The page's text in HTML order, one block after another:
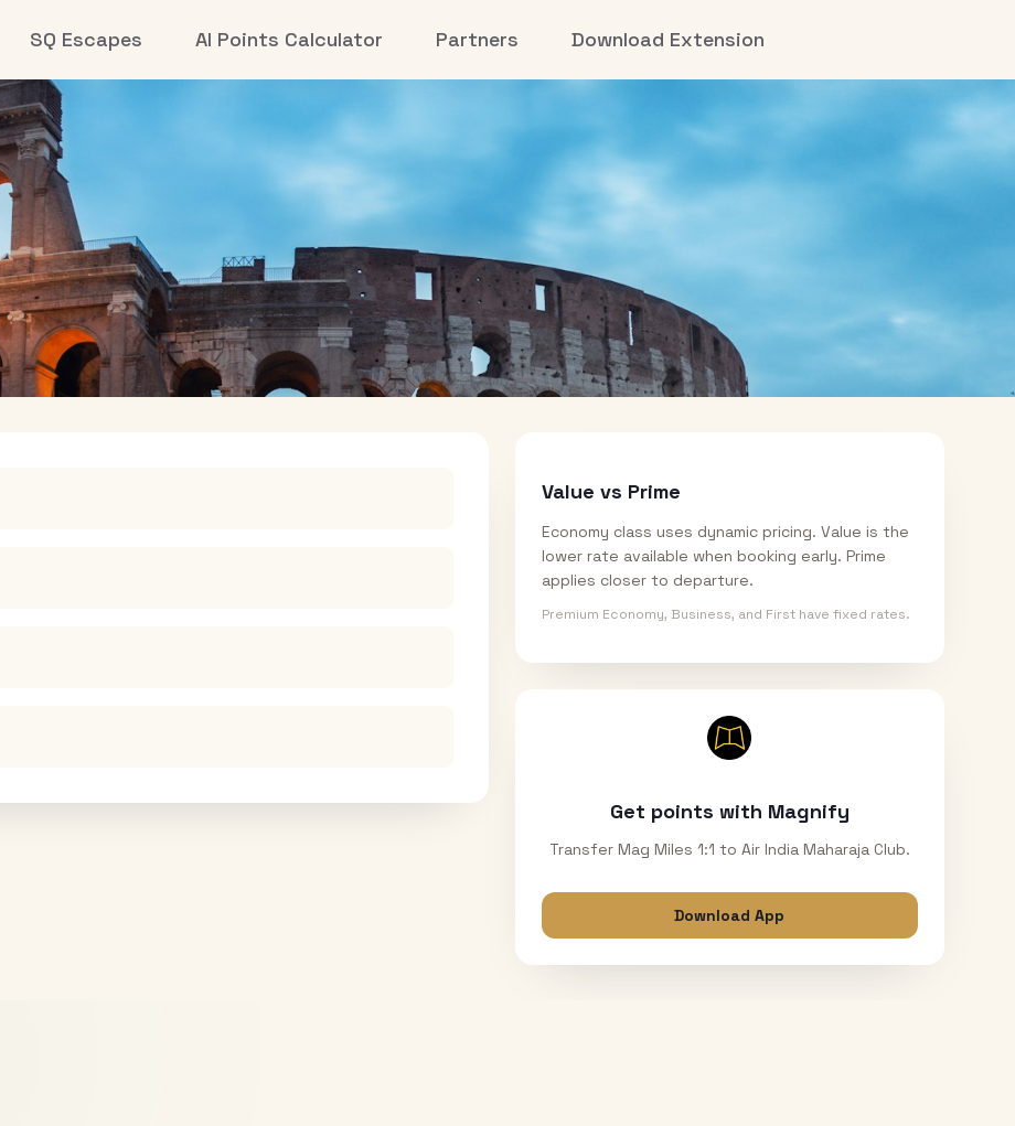
SQ Escapes AI Points Calculator Partners Download Extension
Value vs Prime
Economy class uses dynamic pricing. Value is the
lower rate available when booking early. Prime
applies closer to departure.
Premium Economy, Business, and First have fixed rates.
Get points with Magnify
Transfer Mag Miles 1:1 to Air India Maharaja Club.
Download App